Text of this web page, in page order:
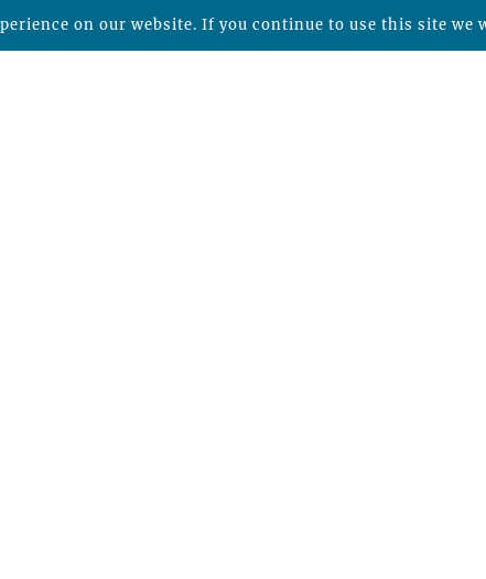
on our website. If you continue to use this site